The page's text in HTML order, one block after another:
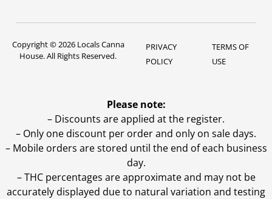
Copyright © 2026 Locals Canna
House. All Rights Reserved.
PRIVACY
POLICY
TERMS OF
USE
Please note:
– Discounts are applied at the register.
– Only one discount per order and only on sale days.
– Mobile orders are stored until the end of each business
day.
–THC percentages are approximate and may not be
accurately displayed due to natural variation and testing